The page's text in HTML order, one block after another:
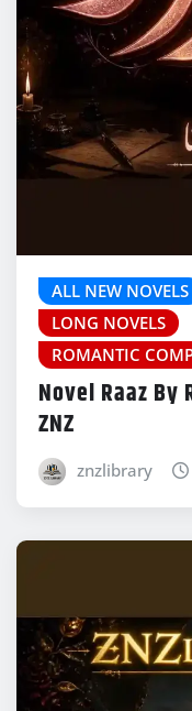
ALL NEW NOVELS
LONG NOVELS
ROMANTIC
Novel Raaz By
ZNZ
znzlibrary